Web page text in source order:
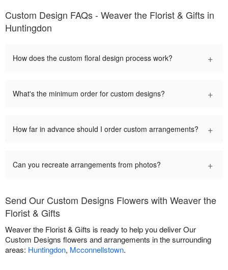
Custom Design FAQs - Weaver the Florist & Gifts in
Huntingdon
How does the custom floral design process work? +
What's the minimum order for custom designs? +
How far in advance should I order custom arrangements? +
Can you recreate arrangements from photos? +
Send Our Custom Designs Flowers with Weaver the
Florist & Gifts
Weaver the Florist & Gifts is ready to help you deliver Our
Custom Designs flowers and arrangements in the surrounding
areas: Huntingdon, Mcconnellstown.